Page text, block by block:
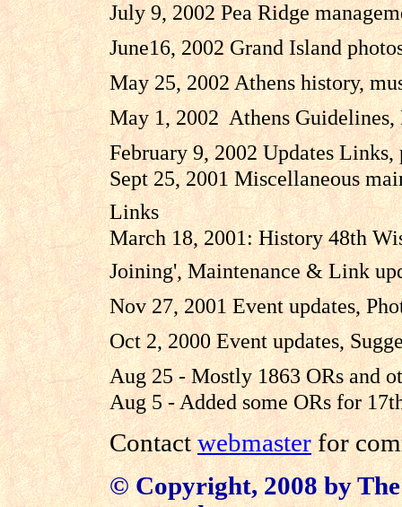
July 9, 2002 Pea Ridge
June16, 2002 Grand Island
May 25, 2002 Athens history,
May 1, 2002 Athens Guidelines,
February 9, 2002 Updates
Sept 25, 2001 Miscellaneous
Links
March 18, 2001: History 48th
Joining', Maintenance & Link
Nov 27, 2001 Event updates,
Oct 2, 2000 Event updates,
Aug 25 - Mostly 1863 ORs and
Aug 5 - Added some ORs for
Contactwebmasterfor
© Copyright, 2008 by